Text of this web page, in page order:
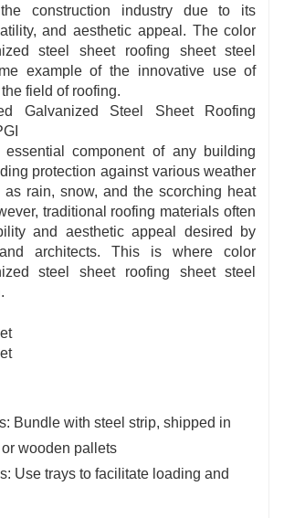
construction industry due to its
and aesthetic appeal. The color
steel sheet roofing sheetsteel
example of the innovative use of
the field of roofing.
component of any building
protection against various weather
as rain, snow, and the scorching heat
traditional roofing materials often
and aesthetic appeal desired by
and architects. This is where color
steel sheet roofing sheet steel
Bundle with steel strip, shipped in
wooden pallets
Use trays to facilitate loading and